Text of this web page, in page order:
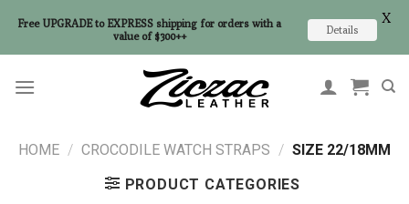
HOME / CROCODILE WATCH STRAPS / SIZE 22/18MM
PRODUCT CATEGORIES
Free UPGRADE to EXPRESS shipping for orders with a
value of $300++
Details
X